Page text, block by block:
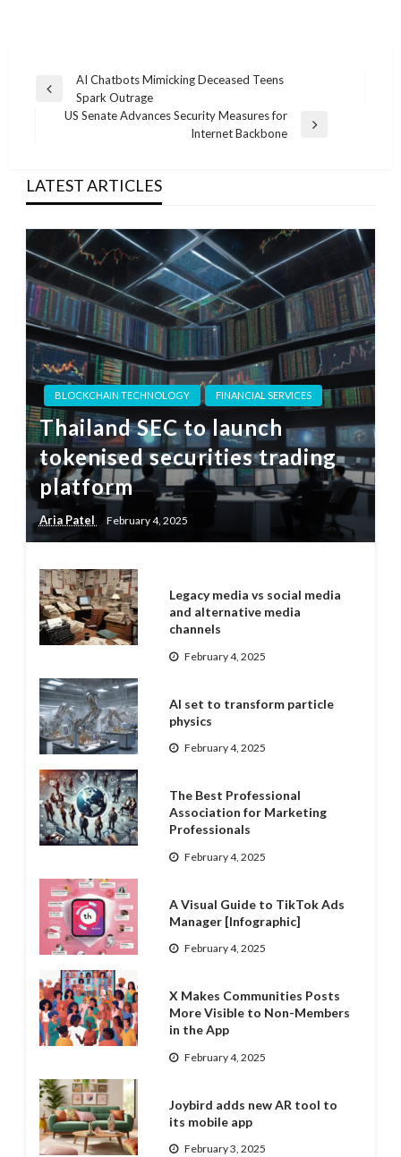
Post
navigation
Previous
AI Chatbots Mimicking Deceased Teens
Spark Outrage
US Senate Advances Security Measures for
Internet Backbone
LATEST ARTICLES
BLOCKCHAIN TECHNOLOGY FINANCIAL SERVICES
Thailand SEC to launch
tokenised securities trading
platform
Aria Patel February 4, 2025
Legacy media vs social media
and alternative media
channels
February 4, 2025
AI set to transform particle
physics
February 4, 2025
The Best Professional
Association for Marketing
Professionals
February 4, 2025
A Visual Guide to TikTok Ads
Manager [Infographic]
February 4, 2025
X Makes Communities Posts
More Visible to Non-Members
in the App
February 4, 2025
Joybird adds new AR tool to
its mobile app
February 3, 2025